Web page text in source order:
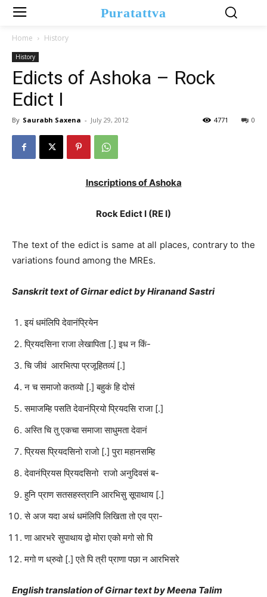
Puratattva
Home History
History
Edicts of Ashoka – Rock
Edict I
By Saurabh Saxena - July 29, 2012 0
4771
Inscriptions of Ashoka
Rock Edict I (RE I)
The text of the edict is same at all places, contrary to the
variations found among the MREs.
Sanskrit text of Girnar edict by Hiranand Sastri
इयं धमंलिपि देवानंप्रियेन
प्रियदसिना राजा लेखापिता [.] इध न किं-
चि जीवं आरभित्पा प्रजूहितव्यं [.]
न च समाजो कतव्यो [.] बहुकं हि दोसं
समाजम्हि पसति देवानंप्रियो प्रियदसि राजा [.]
अस्ति चि तु एकचा समाजा साधुमता देवानं
प्रियस प्रियदसिनो राजो [.] पुरा महानसम्हि
देवानंप्रियस प्रियदसिनो राजो अनुदिवसं ब-
हुनि प्राण सतसहस्त्रानि आरभिसु सूपाथाय [.]
से अज यदा अथं धमंलिपि लिखिता तो एव प्रा-
णा आरभरे सुपाथाय द्वो मोरा एको मगो सो पि
मगो ण ध्रुवो [.] एते पि त्री प्राणा पछा न आरभिसरे
English translation of Girnar text by Meena Talim